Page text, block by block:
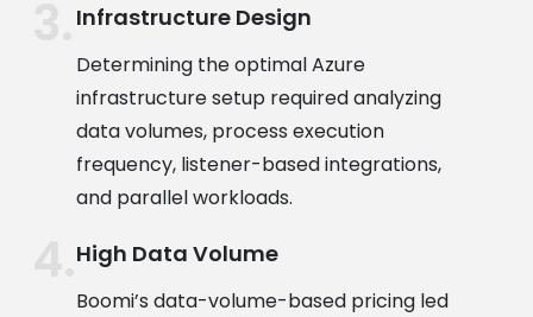
Infrastructure Design
Determining the optimal Azure
infrastructure setup required analyzing
data volumes, process execution
frequency, listener-based integrations,
and parallel workloads.
High Data Volume
Boomi’s data-volume-based pricing led